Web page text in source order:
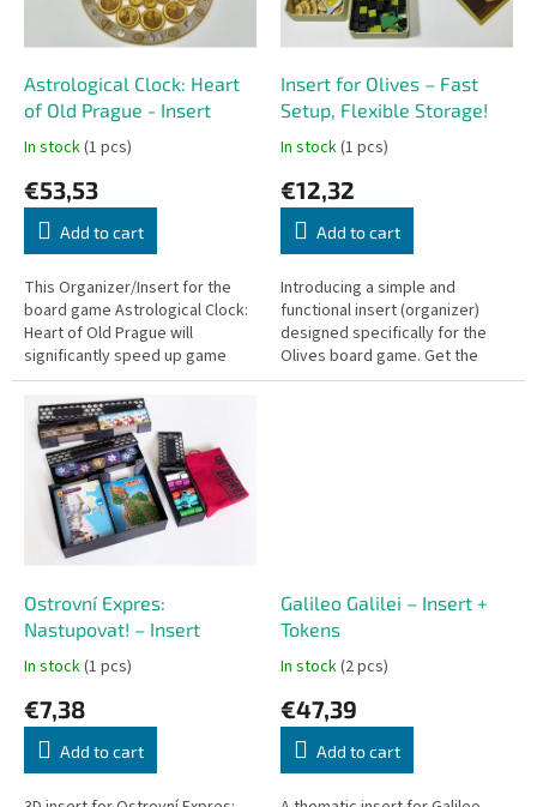
Astrological Clock: Heart
of Old Prague - Insert
In stock(1 pcs)
€53,53
Add to cart
This Organizer/Insert for the
board game Astrological Clock:
Heart of Old Prague will
significantly speed up game
setup and helps keep all
components – especially the
delicate...
Insert for Olives – Fast
Setup, Flexible Storage!
In stock(1 pcs)
€12,32
Add to cart
Introducing a simple and
functional insert (organizer)
designed specifically for the
Olives board game. Get the
game ready faster than you can
Ostrovní Expres:
Nastupovat! – Insert
In stock(1 pcs)
€7,38
Add to cart
Galileo Galilei – Insert +
Tokens
In stock(2 pcs)
€47,39
Add to cart